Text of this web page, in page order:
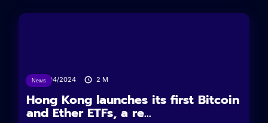
News15/04/2024 2 M
Hong Kong launches its first Bitcoin
and Ether ETFs, a re...